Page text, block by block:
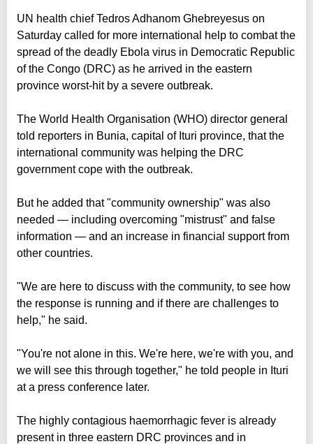
UN health chief Tedros Adhanom Ghebreyesus on
Saturday called for more international help to combat the
spread of the deadly Ebola virus in Democratic Republic
of the Congo (DRC) as he arrived in the eastern
province worst-hit by a severe outbreak.
The World Health Organisation (WHO) director general
told reporters in Bunia, capital of Ituri province, that the
international community was helping the DRC
government cope with the outbreak.
But he added that "community ownership" was also
needed — including overcoming "mistrust" and false
information — and an increase in financial support from
other countries.
"We are here to discuss with the community, to see how
the response is running and if there are challenges to
help," he said.
"You're not alone in this. We're here, we're with you, and
we will see this through together," he told people in Ituri
at a press conference later.
The highly contagious haemorrhagic fever is already
present in three eastern DRC provinces and in